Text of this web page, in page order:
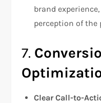
brand
perception of the
7.
Clear Call-to-